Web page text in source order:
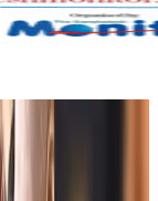
Stations